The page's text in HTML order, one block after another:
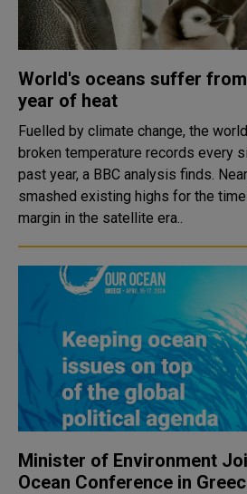
World's oceans suffer
year of heat
Fuelled by climate change, the
broken temperature records every
past year, a BBC analysis finds. Nearly 50 days have
smashed existing highs for the
margin in the satellite era..
Minister of Environment
Ocean Conference in